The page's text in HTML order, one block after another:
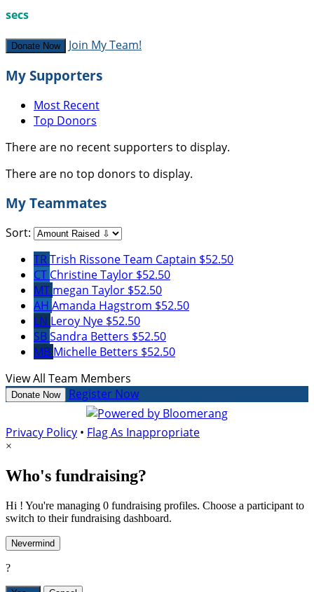
secs
Donate Now Join My Team!
My Supporters
Most Recent
Top Donors
There are no recent supporters to display.
There are no top donors to display.
My Teammates
Sort:
TRTrish RissoneTeam Captain $52.50
CT Christine Taylor $52.50
MT megan Taylor $52.50
AH Amanda Hagstrom $52.50
LN Leroy Nye $52.50
SBSandra Betters $52.50
MB Michelle Betters $52.50
View All Team Members
Donate Now Register Now
Privacy Policy • Flag As Inappropriate
×
Who's fundraising?
Hi ! You're managing 0 fundraising profiles. Choose a participant to
switch to their fundraising dashboard.
Nevermind
?